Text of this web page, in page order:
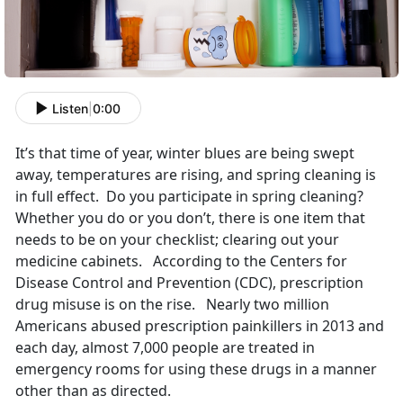
Listen 0:00
It’s that time of year, winter blues are being swept
away, temperatures are rising, and spring cleaning is
in full effect. Do you participate in spring cleaning?
Whether you do or you don’t, there is one item that
needs to be on your checklist; clearing out your
medicine cabinets. According to the Centers for
Disease Control and Prevention (CDC), prescription
drug misuse is on the rise. Nearly two million
Americans abused prescription painkillers in 2013 and
each day, almost 7,000 people are treated in
emergency rooms for using these drugs in a manner
other than as directed.